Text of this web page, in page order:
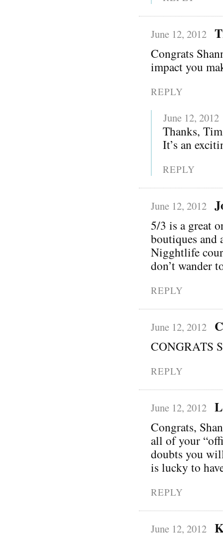
June 12, 2012
Congrats
impact you
REPLY
June 12, 2012
Thanks,
It’s an
REPLY
June 12, 2012
5/3 is a great
boutiques and
Nigghtlife
don’t wander
REPLY
June 12, 2012
CONGRATS
REPLY
June 12, 2012
Congrats,
all of your
doubts you
is lucky to
REPLY
June 12, 2012